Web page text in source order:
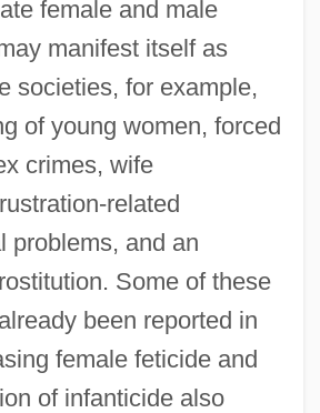
female and male
manifest itself as
societies, for example,
of young women, forced
crimes, wife
related
problems, and an
Some of these
been reported in
female feticide and
of infanticide also